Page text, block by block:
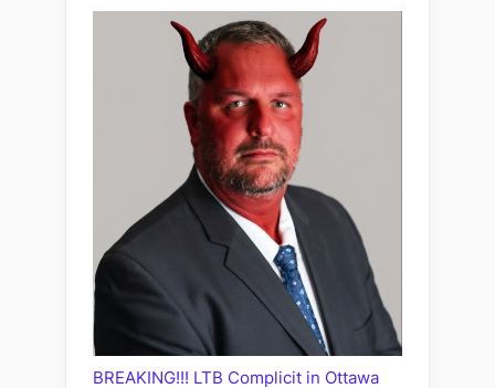
BREAKING!!! LTB Complicit in Ottawa